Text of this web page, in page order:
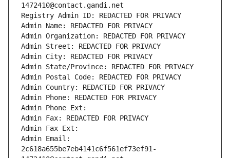
1472410@contact.gandi.net
Registry Admin ID: REDACTED FOR PRIVACY
Admin Name: REDACTED FOR PRIVACY
Admin Organization: REDACTED FOR PRIVACY
Admin Street: REDACTED FOR PRIVACY
Admin City: REDACTED FOR PRIVACY
Admin State/Province: REDACTED FOR PRIVACY
Admin Postal Code: REDACTED FOR PRIVACY
Admin Country: REDACTED FOR PRIVACY
Admin Phone: REDACTED FOR PRIVACY
Admin Phone Ext:
Admin Fax: REDACTED FOR PRIVACY
Admin Fax Ext:
Admin Email:
2c618a655be7eb4141c6f561ef73ef91-